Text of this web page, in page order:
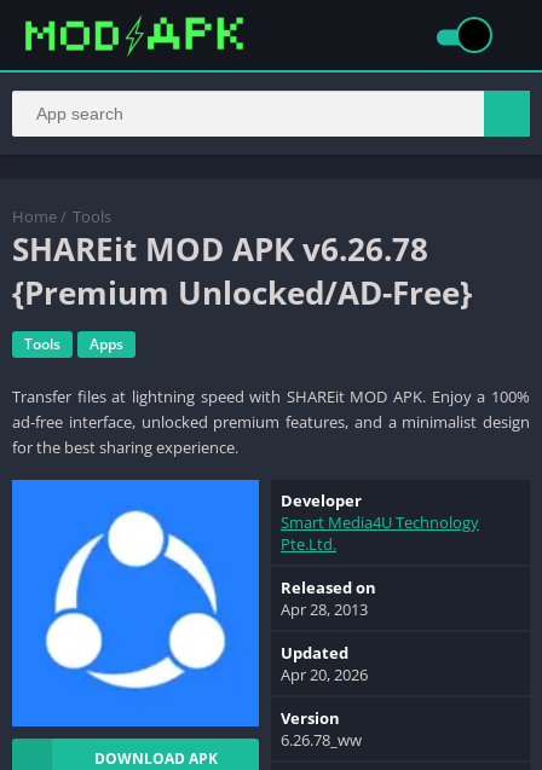
Home / Tools
SHAREit MOD APK v6.26.78
{Premium Unlocked/AD-Free}
Tools Apps
Transfer files at lightning speed with SHAREit MOD APK. Enjoy a 100%
ad-free interface, unlocked premium features, and a minimalist design
for the best sharing experience.
DOWNLOAD APK
Developer
Smart Media4U Technology
Pte.Ltd.
Released on
Apr 28, 2013
Updated
Apr 20, 2026
Version
6.26.78_ww